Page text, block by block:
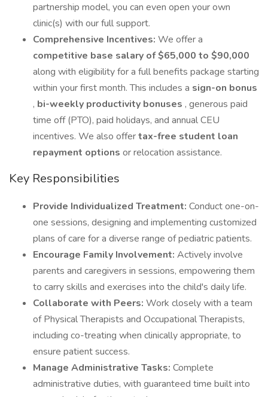
partnership model, you can even open your own
clinic(s) with our full support.
Comprehensive Incentives: We offer a
competitive base salary of $65,000 to $90,000
along with eligibility for a full benefits package starting
within your first month. This includes a sign-on bonus
, bi-weekly productivity bonuses , generous paid
time off (PTO), paid holidays, and annual CEU
incentives. We also offertax-free student loan
repayment options or relocation assistance.
Key Responsibilities
Provide Individualized Treatment: Conduct one-on-
one sessions, designing and implementing customized
plans of care for a diverse range of pediatric patients.
Encourage Family Involvement: Actively involve
parents and caregivers in sessions, empowering them
to carry skills and exercises into the child's daily life.
Collaborate with Peers: Work closely with a team
of Physical Therapists and Occupational Therapists,
including co-treating when clinically appropriate, to
ensure patient success.
Manage Administrative Tasks: Complete
administrative duties, with guaranteed time built into